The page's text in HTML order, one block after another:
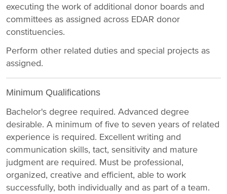
executing the work of additional donor boards and
committees as assigned across EDAR donor
constituencies.
Perform other related duties and special projects as
assigned.
Minimum Qualifications
Bachelor's degree required. Advanced degree
desirable. A minimum of five to seven years of related
experience is required. Excellent writing and
communication skills, tact, sensitivity and mature
judgment are required. Must be professional,
organized, creative and efficient, able to work
successfully, both individually and as part of a team.